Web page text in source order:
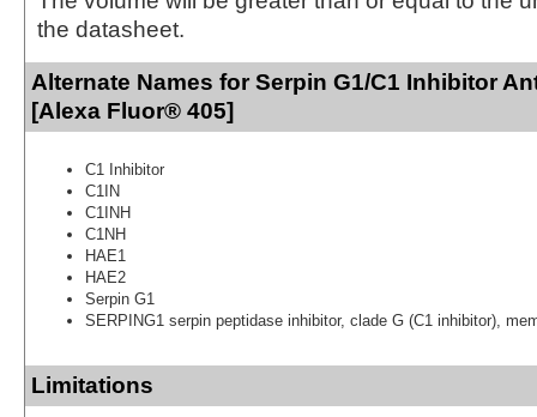
the datasheet.
Alternate Names for Serpin G1/C1 Inhibitor
[Alexa Fluor® 405]
C1 Inhibitor
C1IN
C1INH
C1NH
HAE1
HAE2
Serpin G1
SERPING1 serpin peptidase inhibitor, clade G (C1 inhibitor),
Limitations